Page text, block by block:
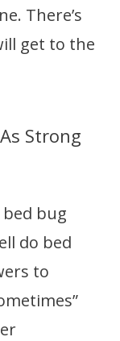
There’s
get to the
Strong
bed bug
do bed
to